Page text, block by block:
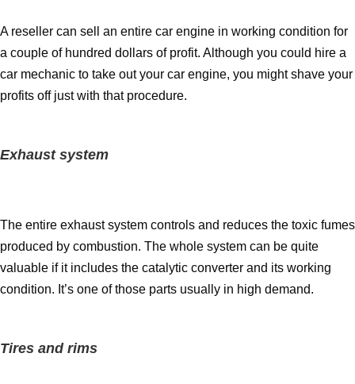
A reseller can sell an entire car engine in working condition for
a couple of hundred dollars of profit. Although you could hire a
car mechanic to take out your car engine, you might shave your
profits off just with that procedure.
Exhaust system
The entire exhaust system controls and reduces the toxic fumes
produced by combustion. The whole system can be quite
valuable if it includes the catalytic converter and its working
condition. It’s one of those parts usually in high demand.
Tires and rims